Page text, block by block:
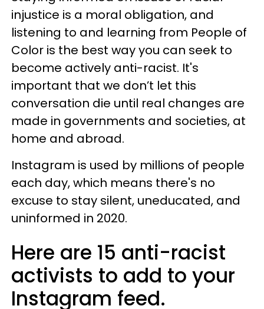
injustice is a moral obligation, and
listening to and learning from People of
Color is the best way you can seek to
become actively anti-racist. It's
important that we don’t let this
conversation die until real changes are
made in governments and societies, at
home and abroad.
Instagram is used by millions of people
each day, which means there's no
excuse to stay silent, uneducated, and
uninformed in 2020.
Here are 15 anti-racist
activists to add to your
Instagram feed.